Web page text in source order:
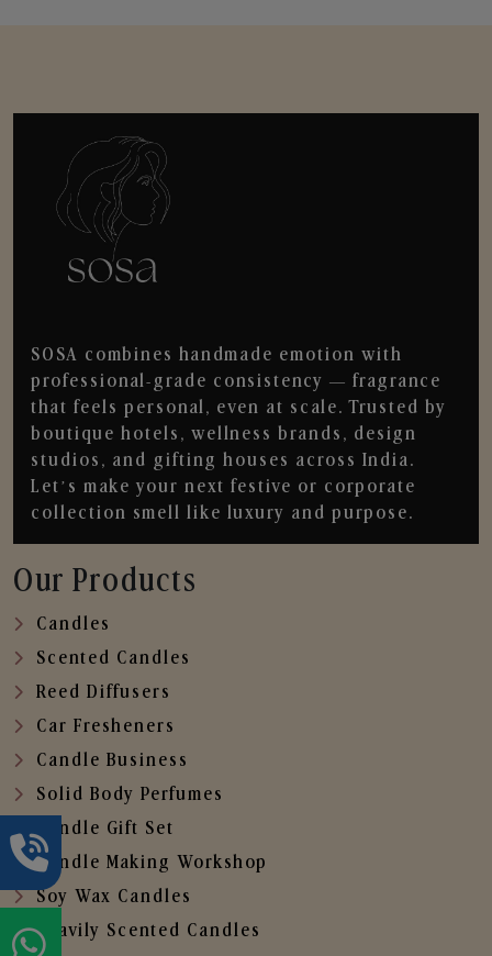
SOSA combines handmade emotion with
professional-grade consistency — fragrance
that feels personal, even at scale. Trusted by
boutique hotels, wellness brands, design
studios, and gifting houses across India.
Let’s make your next festive or corporate
collection smell like luxury and purpose.
Our Products
Candles
Scented Candles
Reed Diffusers
Car Fresheners
Candle Business
Solid Body Perfumes
Candle Gift Set
Candle Making Workshop
Soy Wax Candles
Heavily Scented Candles